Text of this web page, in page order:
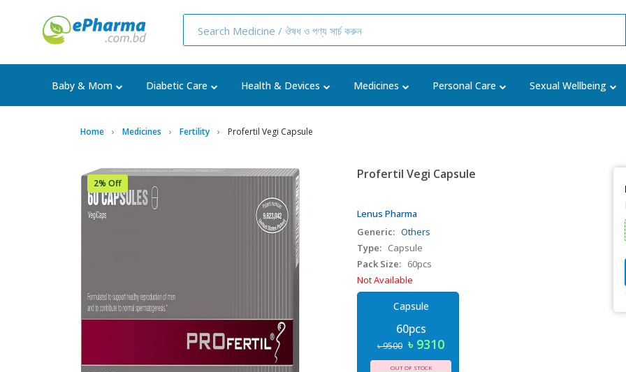
Baby & Mom Diabetic Care Health & Devices Medicines Personal Care Sexual Wellbeing
Home Medicines Fertility Profertil Vegi Capsule
2% Off
Profertil Vegi Capsule
Lenus Pharma
Generic: Others
Type: Capsule
Pack Size: 60pcs
Not Available
Capsule
60pcs
৳ 9500 ৳ 9310
OUT OF STOCK